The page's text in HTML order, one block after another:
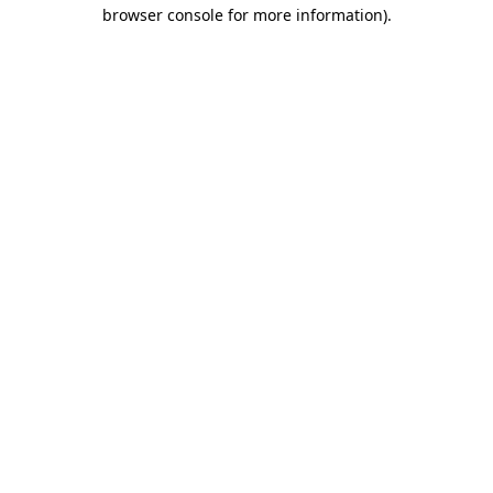
browser console for more information).